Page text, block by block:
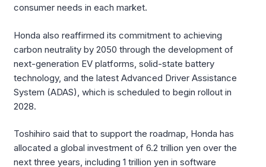
consumer needs in each market.
Honda also reaffirmed its commitment to achieving
carbon neutrality by 2050 through the development of
next-generation EV platforms, solid-state battery
technology, and the latest Advanced Driver Assistance
System (ADAS), which is scheduled to begin rollout in
2028.
Toshihiro said that to support the roadmap, Honda has
allocated a global investment of 6.2 trillion yen over the
next three years, including 1 trillion yen in software